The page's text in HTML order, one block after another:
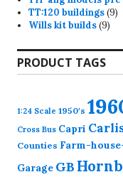
TT:120 buildings 99
Wills kit builds 99
PRODUCT TAGS
1:24 Scale 1950's
Cross Bus Capri
Counties Farm-
Garage GB